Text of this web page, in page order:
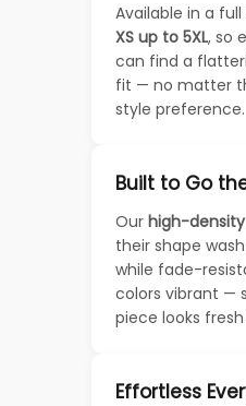
Available in a
XS up to 5XL, so
can find a
fit — no matter
style preference.
Built to Go
Our high-
their shape
while fade-
colors vibrant —
piece looks
Effortless